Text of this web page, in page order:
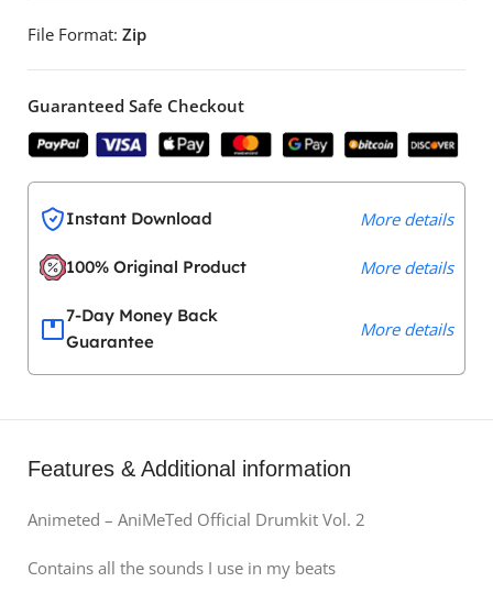
File Format: Zip
Guaranteed Safe Checkout
Instant Download More details
100% Original Product More details
7-Day Money Back
Guarantee
More details
Features & Additional information
Animeted – AniMeTed Official Drumkit Vol. 2
Contains all the sounds I use in my beats